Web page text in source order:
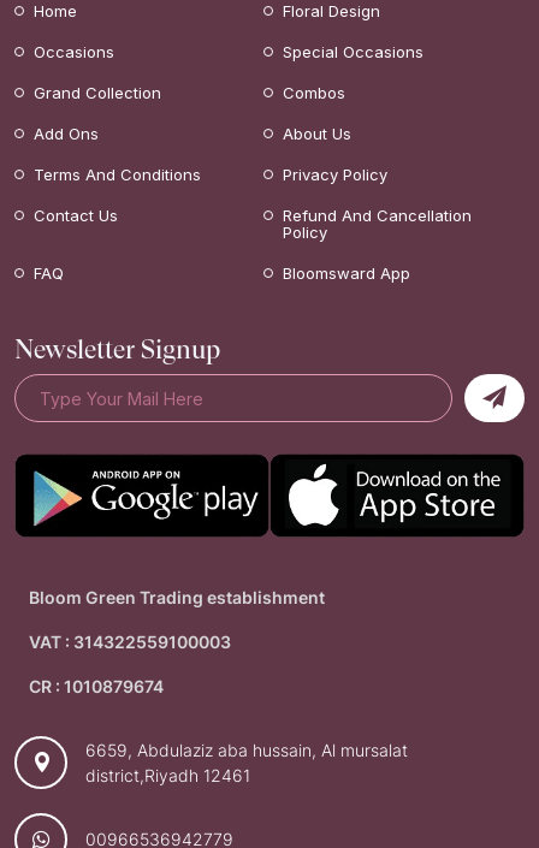
Home Floral Design
Occasions Special Occasions
Grand Collection Combos
Add Ons About Us
Terms And Conditions Privacy Policy
Contact Us
Refund And Cancellation
Policy
FAQ Bloomsward App
Newsletter Signup
Bloom Green Trading establishment
VAT : 314322559100003
CR : 1010879674
6659, Abdulaziz aba hussain, Al mursalat
district,Riyadh 12461
00966536942779